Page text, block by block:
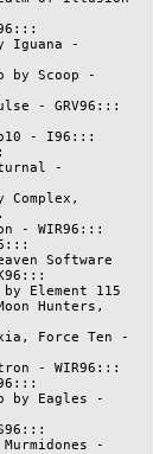
Iguana -
Scoop -
- GRV96:::
- I96:::
-
- WIR96:::
Software
Element 115
Hunters,
Force Ten -
- WIR96:::
by Eagles -
-